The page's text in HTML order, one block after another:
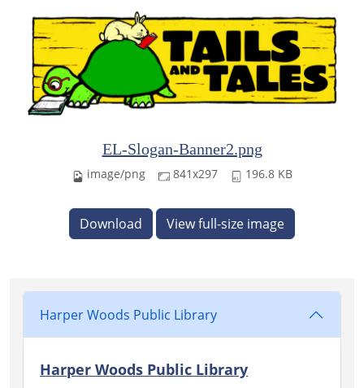
EL-Slogan-Banner2.png
image/png 841x297 196.8 KB
Download View full-size image
Harper Woods Public Library
Harper Woods Public Library